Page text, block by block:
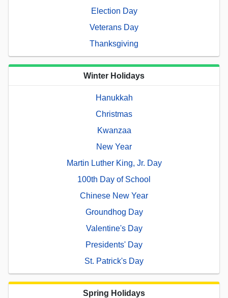
Election Day
Veterans Day
Thanksgiving
Winter Holidays
Hanukkah
Christmas
Kwanzaa
New Year
Martin Luther King, Jr. Day
100th Day of School
Chinese New Year
Groundhog Day
Valentine's Day
Presidents' Day
St. Patrick's Day
Spring Holidays